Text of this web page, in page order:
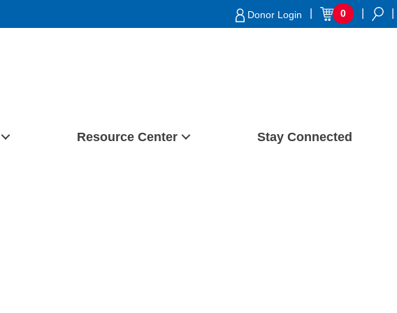
Donor Login 0
Resource Center Stay Connected